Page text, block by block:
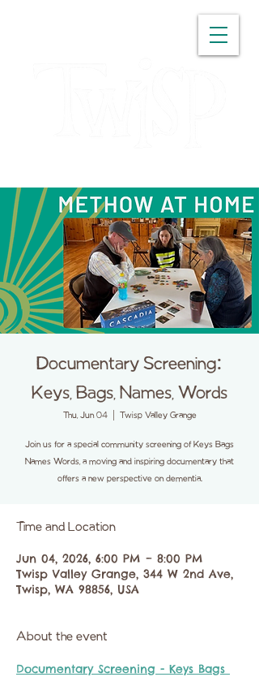
Documentary Screening:
Keys, Bags, Names, Words
Thu, Jun 04
  |
Twisp Valley Grange
Join us for a special community screening of Keys Bags
Names Words, a moving and inspiring documentary that
offers a new perspective on dementia.
Time and Location
Jun 04, 2026, 6:00 PM – 8:00 PM
Twisp Valley Grange, 344 W 2nd Ave,
Twisp, WA 98856, USA
About the event
Documentary Screening - Keys Bags